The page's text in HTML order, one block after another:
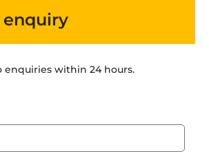
enquiry
enquiries within 24 hours.